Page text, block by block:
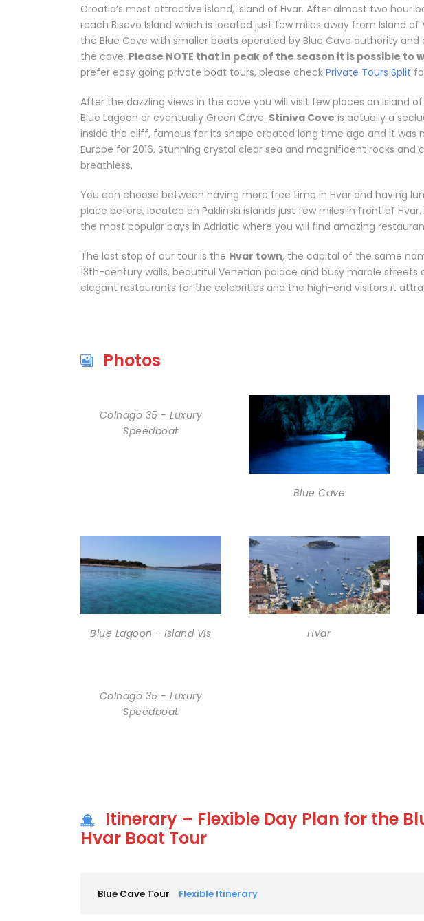
Croatia’s most attractive island, island of Hvar. After almost two hour
reach Bisevo Island which is located just few miles away from Island
the Blue Cave with smaller boats operated by Blue Cave authority
the cave. Please NOTE that in peak of the season it is possible to
prefer easy going private boat tours, please check Private Tours Split
After the dazzling views in the cave you will visit few places on Island of
Blue Lagoon or eventually Green Cave. Stiniva Cove is actually a
inside the cliff, famous for its shape created long time ago and it was
Europe for 2016. Stunning crystal clear sea and magnificent rocks and
breathless.
You can choose between having more free time in Hvar and having
place before, located on Paklinski islands just few miles in front of Hvar.
the most popular bays in Adriatic where you will find amazing
The last stop of our tour is the Hvar town, the capital of the same
13th-century walls, beautiful Venetian palace and busy marble streets
elegant restaurants for the celebrities and the high-end visitors it
Photos
Colnago 35 - Luxury
Speedboat
Blue Cave
Blue Lagoon - Island Vis Hvar
Colnago 35 - Luxury
Speedboat
Itinerary – Flexible Day Plan for the
Hvar Boat Tour
Blue Cave Tour Flexible Itinerary